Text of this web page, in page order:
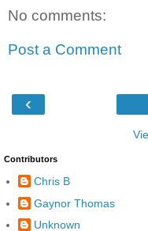
No comments:
Post a Comment
‹
Contributors
Chris B
Gaynor Thomas
Unknown